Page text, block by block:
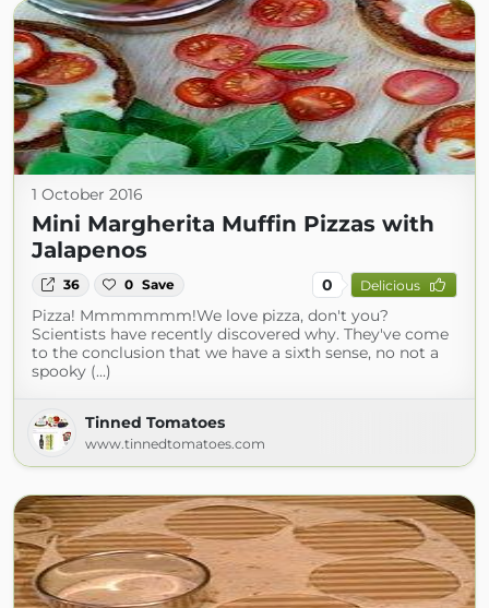
1 October 2016
Mini Margherita Muffin Pizzas with
Jalapenos
36 0 Save 0 Delicious
Pizza! Mmmmmmm!We love pizza, don't you?
Scientists have recently discovered why. They've come
to the conclusion that we have a sixth sense, no not a
spooky (...)
Tinned Tomatoes
www.tinnedtomatoes.com